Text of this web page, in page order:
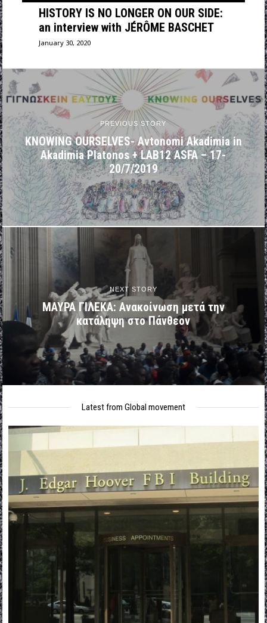
HISTORY IS NO LONGER ON OUR SIDE:
an interview with JÉRÔME BASCHET
January 30, 2020
PREVIOUS STORY
KNOWING OURSELVES- Avtonomi Akadimia in
Akadimia Platonos + LAB12 ASFA – 17-
20/7/2019
NEXT STORY
ΜΑΥΡΑ ΓΙΛΕΚΑ: Ανακοίνωση μετά την
κατάληψη στο Πάνθεον
Latest from Global movement